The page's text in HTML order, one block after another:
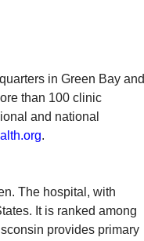
in Green Bay and
than 100 clinic
and national
.
The hospital, with
It is ranked among
provides primary